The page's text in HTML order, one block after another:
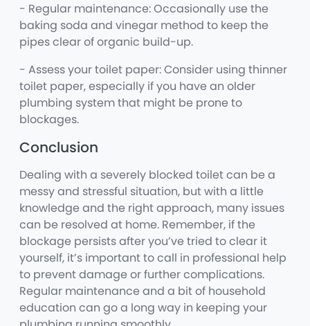
- Regular maintenance: Occasionally use the
baking soda and vinegar method to keep the
pipes clear of organic build-up.
- Assess your toilet paper: Consider using thinner
toilet paper, especially if you have an older
plumbing system that might be prone to
blockages.
Conclusion
Dealing with a severely blocked toilet can be a
messy and stressful situation, but with a little
knowledge and the right approach, many issues
can be resolved at home. Remember, if the
blockage persists after you’ve tried to clear it
yourself, it’s important to call in professional help
to prevent damage or further complications.
Regular maintenance and a bit of household
education can go a long way in keeping your